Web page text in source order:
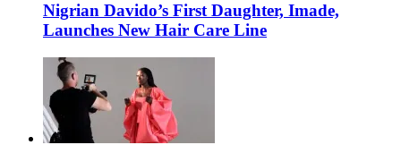
Nigrian Davido’s First Daughter, Imade,
Launches New Hair Care Line